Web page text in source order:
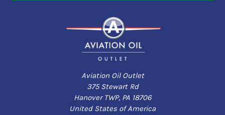
Aviation Oil Outlet
375 Stewart Rd
Hanover TWP, PA 18706
United States of America